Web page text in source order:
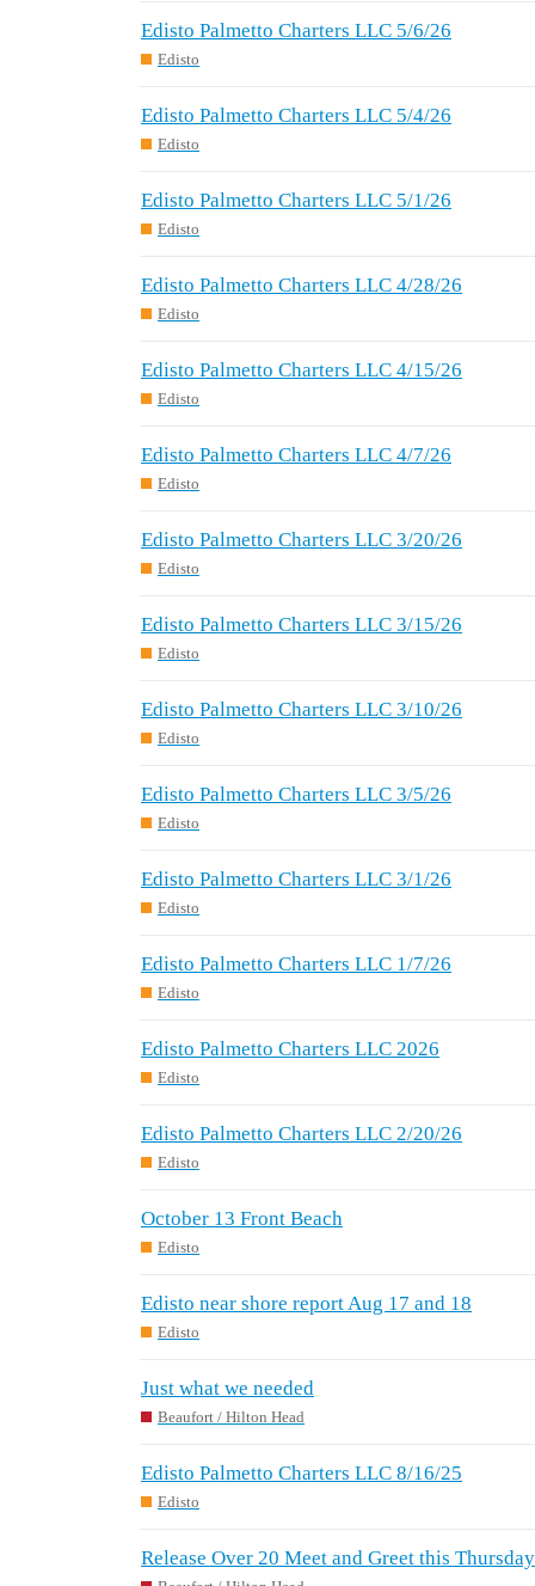
Edisto Palmetto Charters LLC 5/6/26
Edisto
Edisto Palmetto Charters LLC 5/4/26
Edisto
Edisto Palmetto Charters LLC 5/1/26
Edisto
Edisto Palmetto Charters LLC 4/28/26
Edisto
Edisto Palmetto Charters LLC 4/15/26
Edisto
Edisto Palmetto Charters LLC 4/7/26
Edisto
Edisto Palmetto Charters LLC 3/20/26
Edisto
Edisto Palmetto Charters LLC 3/15/26
Edisto
Edisto Palmetto Charters LLC 3/10/26
Edisto
Edisto Palmetto Charters LLC 3/5/26
Edisto
Edisto Palmetto Charters LLC 3/1/26
Edisto
Edisto Palmetto Charters LLC 1/7/26
Edisto
Edisto Palmetto Charters LLC 2026
Edisto
Edisto Palmetto Charters LLC 2/20/26
Edisto
October 13 Front Beach
Edisto
Edisto near shore report Aug 17 and 18
Edisto
Just what we needed
Beaufort / Hilton Head
Edisto Palmetto Charters LLC 8/16/25
Edisto
Release Over 20 Meet and Greet this Thursday